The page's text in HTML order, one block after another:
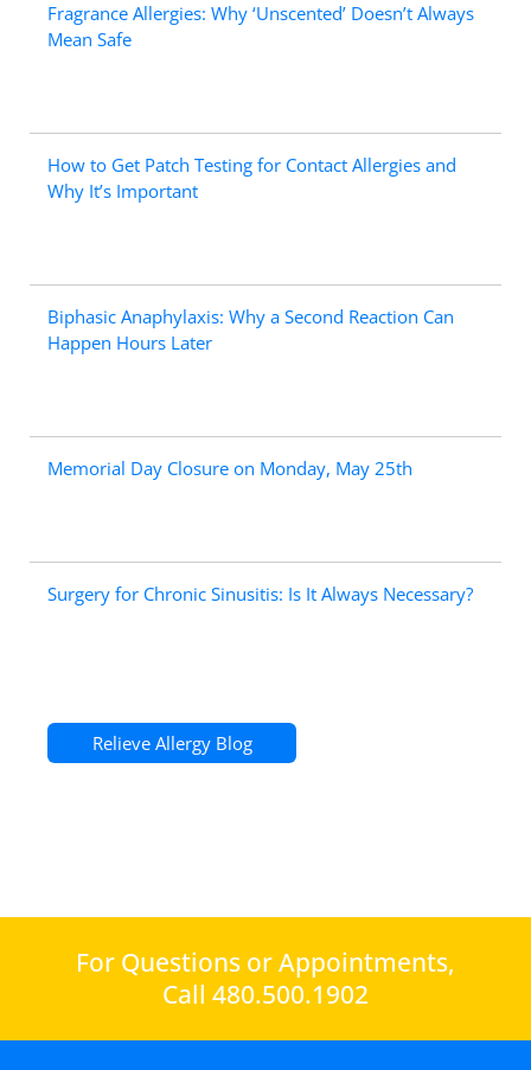
Fragrance Allergies: Why ‘Unscented’ Doesn’t Always
Mean Safe
How to Get Patch Testing for Contact Allergies and
Why It’s Important
Biphasic Anaphylaxis: Why a Second Reaction Can
Happen Hours Later
Memorial Day Closure on Monday, May 25th
Surgery for Chronic Sinusitis: Is It Always Necessary?
Relieve Allergy Blog
For Questions or Appointments,
Call 480.500.1902